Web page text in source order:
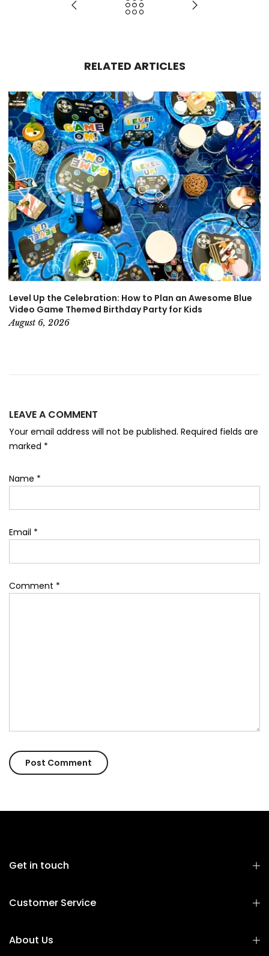
RELATED ARTICLES
Level Up the Celebration: How to Plan an Awesome Blue
Video Game Themed Birthday Party for Kids
August 6, 2026
LEAVE A COMMENT
Your email address will not be published. Required fields are
marked *
Name *
Email *
Comment *
Get in touch
Customer Service
About Us